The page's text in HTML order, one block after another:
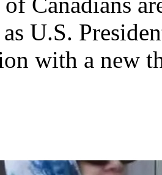
U.S.
with a new